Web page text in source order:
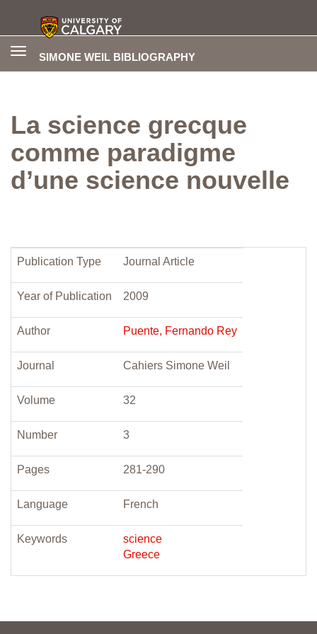
SIMONE WEIL BIBLIOGRAPHY
Toggle
La science grecque
comme paradigme
d’une science nouvelle
Publication Type Journal Article
Year of Publication 2009
Author Puente, Fernando Rey
Journal Cahiers Simone Weil
Volume 32
Number 3
Pages 281-290
Language French
Keywords
science
Greece